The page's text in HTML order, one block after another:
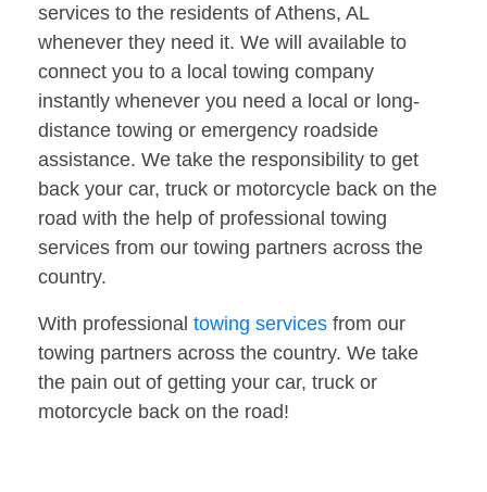
services to the residents of Athens, AL
whenever they need it. We will available to
connect you to a local towing company
instantly whenever you need a local or long-
distance towing or emergency roadside
assistance. We take the responsibility to get
back your car, truck or motorcycle back on the
road with the help of professional towing
services from our towing partners across the
country.
With professional towing services from our
towing partners across the country. We take
the pain out of getting your car, truck or
motorcycle back on the road!